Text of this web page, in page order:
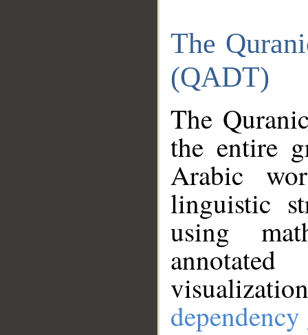
The
(QADT)
The
the entire
Arabic
linguistic
using